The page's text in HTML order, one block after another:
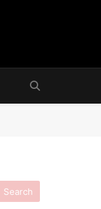
Search